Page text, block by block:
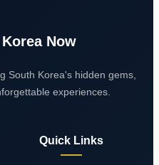
Now
South Korea's hidden gems,
experiences.
Quick Links